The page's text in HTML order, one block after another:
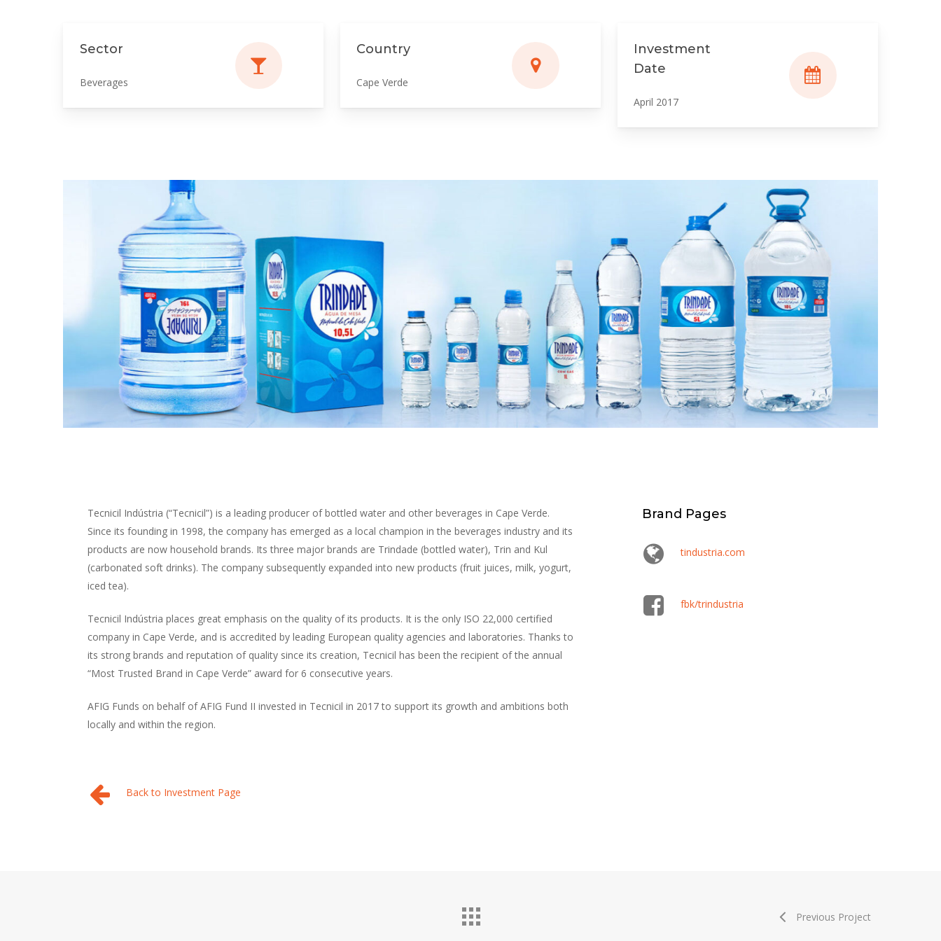
Sector
Beverages
Country
Cape Verde
Investment
Date
April 2017
Tecnicil Indústria (“Tecnicil”) is a leading producer of bottled water and other beverages in Cape Verde.
Since its founding in 1998, the company has emerged as a local champion in the beverages industry and its
products are now household brands. Its three major brands are Trindade (bottled water), Trin and Kul
(carbonated soft drinks). The company subsequently expanded into new products (fruit juices, milk, yogurt,
iced tea).
Tecnicil Indústria places great emphasis on the quality of its products. It is the only ISO 22,000 certified
company in Cape Verde, and is accredited by leading European quality agencies and laboratories. Thanks to
its strong brands and reputation of quality since its creation, Tecnicil has been the recipient of the annual
“Most Trusted Brand in Cape Verde” award for 6 consecutive years.
AFIG Funds on behalf of AFIG Fund II invested in Tecnicil in 2017 to support its growth and ambitions both
locally and within the region.
Back to Investment Page
Brand Pages
tindustria.com
fbk/trindustria
Previous Project